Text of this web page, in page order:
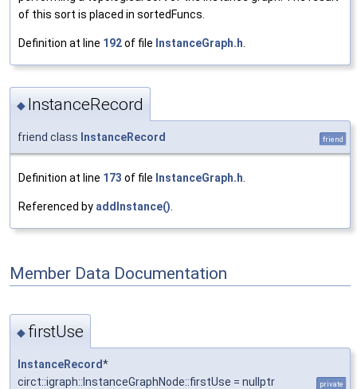
of this sort is placed in sortedFuncs.
Definition at line 192of file InstanceGraph.h
◆ InstanceRecord
friend class InstanceRecord friend
Definition at line 173 of file InstanceGraph.h
Referenced by addInstance()
Member Data Documentation
◆ firstUse
InstanceRecord*
circt::igraph::InstanceGraphNode::firstUse = nullptr
private